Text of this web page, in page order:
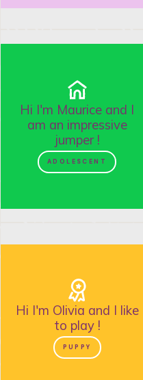
Hi I'm Maurice and I
am an impressive
jumper!
ADOLESCENT
Hi I'm Olivia and I like
to play!
PUPPY